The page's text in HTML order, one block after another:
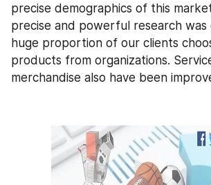
precise demographics of this
precise and powerful research
huge proportion of our clients
products from organizations.
merchandise also have been